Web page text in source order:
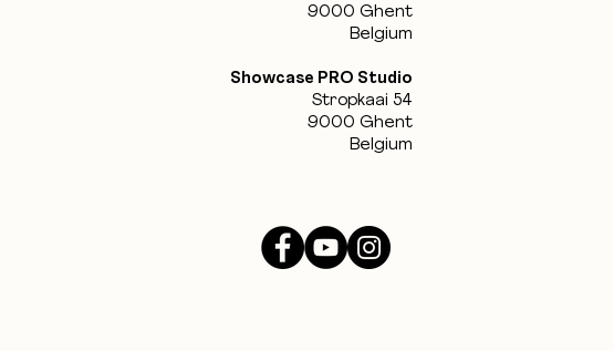
9000 Ghent
Belgium
Showcase PRO Studio
Stropkaai 54
9000 Ghent
Belgium